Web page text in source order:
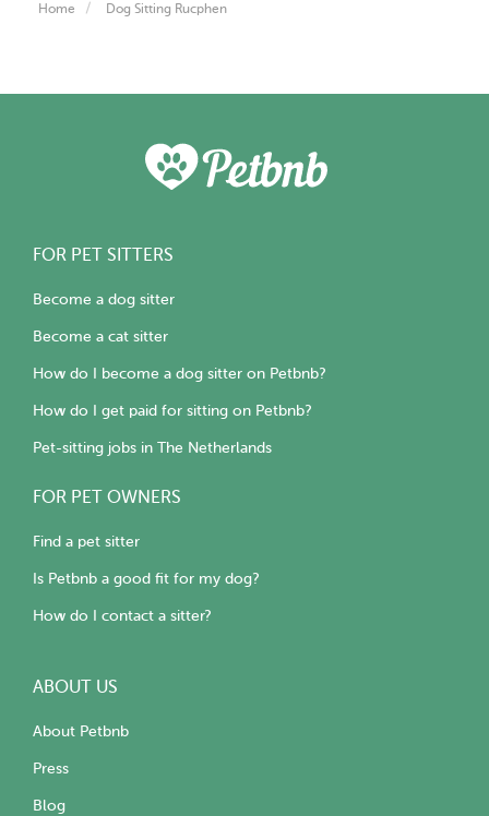
Home Dog Sitting Rucphen
FOR PET SITTERS
Become a dog sitter
Become a cat sitter
How do I become a dog sitter on Petbnb?
How do I get paid for sitting on Petbnb?
Pet-sitting jobs in The Netherlands
FOR PET OWNERS
Find a pet sitter
Is Petbnb a good fit for my dog?
How do I contact a sitter?
ABOUT US
About Petbnb
Press
Blog